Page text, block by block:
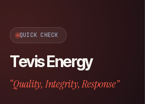
QUICK CHECK
Tevis Energy
“Quality, Integrity, Response”